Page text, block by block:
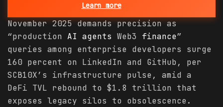
Learn more
November 2025 demands precision as
“production AI agents Web3 finance”
queries among enterprise developers surge
160 percent on LinkedIn and GitHub, per
SCB10X’s infrastructure pulse, amid a
DeFi TVL rebound to $1.8 trillion that
exposes legacy silos to obsolescence.